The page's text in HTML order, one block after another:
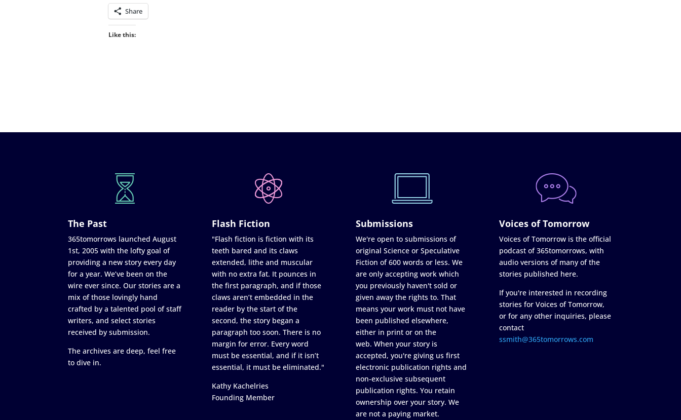
Share
Like this:
The Past
365tomorrows launched August
1st, 2005 with the lofty goal of
providing a new story every day
for a year. We’ve been on the
wire ever since. Our stories are a
mix of those lovingly hand
crafted by a talented pool of staff
writers, and select stories
received by submission.
The archives are deep, feel free
to dive in.
Flash Fiction
"Flash fiction is fiction with its
teeth bared and its claws
extended, lithe and muscular
with no extra fat. It pounces in
the first paragraph, and if those
claws aren’t embedded in the
reader by the start of the
second, the story began a
paragraph too soon. There is no
margin for error. Every word
must be essential, and if it isn’t
essential, it must be eliminated."
Kathy Kachelries
Founding Member
Submissions
We're open to submissions of
original Science or Speculative
Fiction of 600 words or less. We
are only accepting work which
you previously haven't sold or
given away the rights to. That
means your work must not have
been published elsewhere,
either in print or on the
web. When your story is
accepted, you're giving us first
electronic publication rights and
non-exclusive subsequent
publication rights. You retain
ownership over your story. We
are not a paying market.
Voices of Tomorrow
Voices of Tomorrow is the official
podcast of 365tomorrows, with
audio versions of many of the
stories published here.
If you're interested in recording
stories for Voices of Tomorrow,
or for any other inquiries, please
contact
ssmith@365tomorrows.com